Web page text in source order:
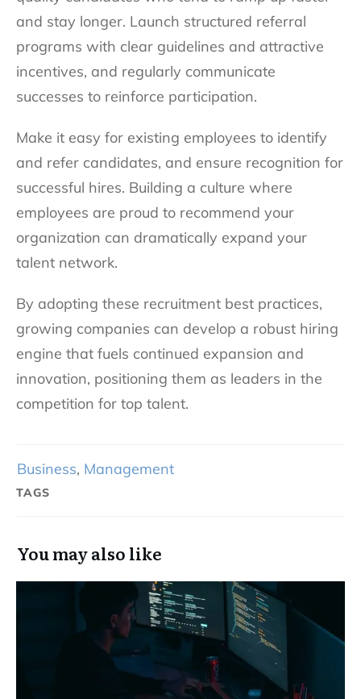
and stay longer. Launch structured referral
programs with clear guidelines and attractive
incentives, and regularly communicate
successes to reinforce participation.
Make it easy for existing employees to identify
and refer candidates, and ensure recognition for
successful hires. Building a culture where
employees are proud to recommend your
organization can dramatically expand your
talent network.
By adopting these recruitment best practices,
growing companies can develop a robust hiring
engine that fuels continued expansion and
innovation, positioning them as leaders in the
competition for top talent.
Business, Management
TAGS
You may also like